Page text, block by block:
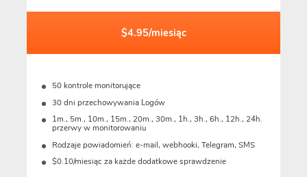
$4.95/miesiąc
50 kontrole monitorujące
30 dni przechowywania Logów
1m., 5m., 10m., 15m., 20m., 30m., 1h., 3h., 6h., 12h., 24h.
przerwy w monitorowaniu
Rodzaje powiadomień: e-mail, webhooki, Telegram, SMS
$0.10/miesiąc za każde dodatkowe sprawdzenie